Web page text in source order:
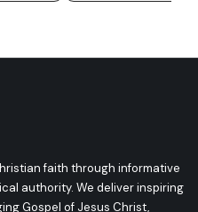
faith through informative
authority. We deliver inspiring
Gospel of Jesus Christ,